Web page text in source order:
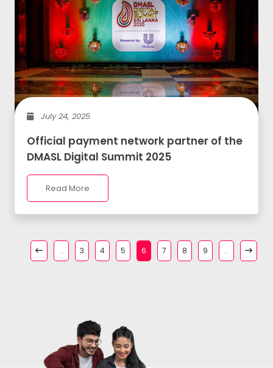
July 24, 2025
Official payment network partner of the
DMASL Digital Summit 2025
Read More
... 3 4 5 6 7 8 9 ...